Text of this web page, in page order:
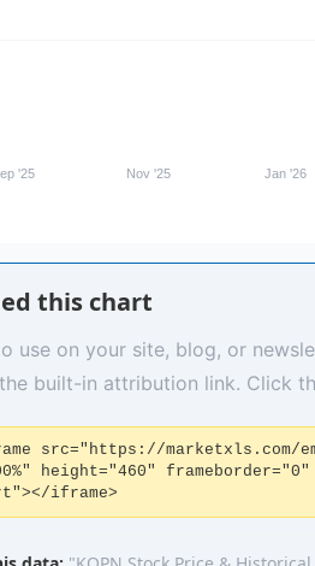
'25 Nov '25 Jan '26
this chart
use on your site, blog, or
built-in attribution link. Click
src="https://marketxls.com/
height="460"
iframe>